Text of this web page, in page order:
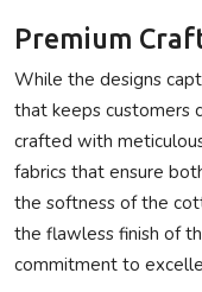
Premium
While the designs
that keeps customers
crafted with
fabrics that ensure
the softness of the
the flawless finish of
commitment to